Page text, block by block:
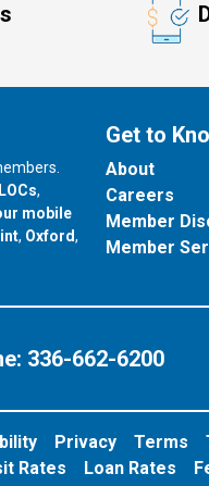
,
mobile
in
, our branch in
Oxford,
Get to
About
Careers
Member
Member
336-662-6200
Privacy Terms
Rates
Loan Rates